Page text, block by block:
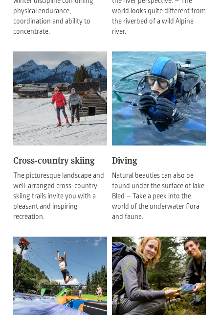
physical endurance,
coordination and ability to
concentrate.
world looks quite different from
the riverbed of a wild Alpine
river.
Cross-country skiing
The picturesque landscape and
well-arranged cross-country
skiing trails invite you with a
pleasant and inspiring
recreation.
Diving
Natural beauties can also be
found under the surface of lake
Bled – Take a peek into the
world of the underwater flora
and fauna.